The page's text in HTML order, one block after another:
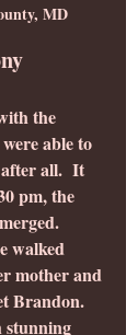
MD
the
able to
all.  It
pm, the
walked
mother and
Brandon.
stunning